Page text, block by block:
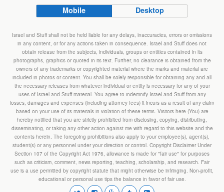
Mobile Desktop
Israel and Stuff shall not be held liable for any delays, inaccuracies, errors or omissions
in any content, or for any actions taken in consequence. Israel and Stuff does not
obtain release from the subjects, individuals, groups or entities contained in its
photographs, graphics or quoted in its text. Further, no clearance is obtained from the
owners of any trademarks or copyrighted material where the marks and material are
included in photos or content. You shall be solely responsible for obtaining any and all
the necessary releases from whatever individual or entity is necessary for any of your
uses of Israel and Stuff material. You agree to indemnify Israel and Stuff from any
losses, damages and expenses (including attorney fees) it incurs as a result of any claim
based on your use of its materials in violation of these terms. Visitors here (You) are
hereby notified that you are strictly prohibited from disclosing, copying, distributing,
disseminating, or taking any other action against me with regard to this website and the
contents herein. The foregoing prohibitions also apply to your employee(s), agent(s),
student(s) or any personnel under your direction or control. Copyright Disclaimer Under
Section 107 of the Copyright Act 1976, allowance is made for "fair use" for purposes
such as criticism, comment, news reporting, teaching, scholarship, and research. Fair
use is a use permitted by copyright statute that might otherwise be infringing. Non-profit,
educational or personal use tips the balance in favor of fair use.